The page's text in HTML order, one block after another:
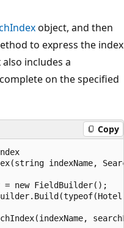
object, and then
to express the index
includes a
on the specified
Copy
indexName,
= new FieldBuilder();